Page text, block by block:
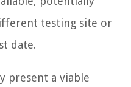
testing site or
date.
present a viable